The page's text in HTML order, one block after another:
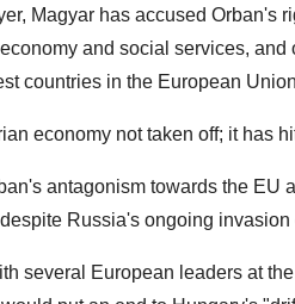
Magyar has accused Orban's
and social services,
countries in the European
economy not taken off; it has
antagonism towards the EU
Russia's ongoing
several European leaders at